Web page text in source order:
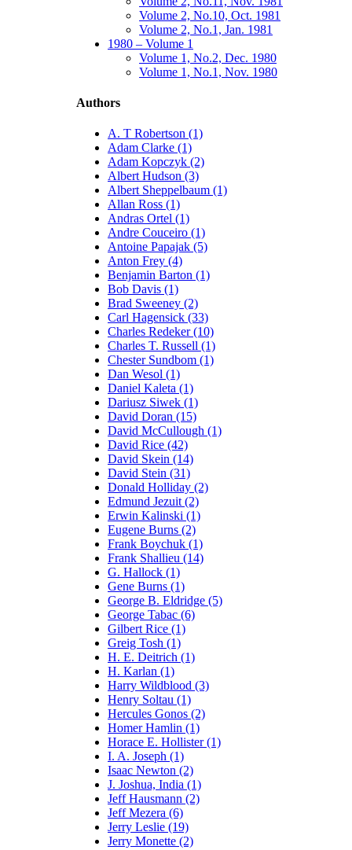
Volume 2, No.10, Oct. 1981
Volume 2, No.1, Jan. 1981
1980 – Volume 1
Volume 1, No.2, Dec. 1980
Volume 1, No.1, Nov. 1980
Authors
A. T Robertson (1)
Adam Clarke (1)
Adam Kopczyk (2)
Albert Hudson (3)
Albert Sheppelbaum (1)
Allan Ross (1)
Andras Ortel (1)
Andre Couceiro (1)
Antoine Papajak (5)
Anton Frey (4)
Benjamin Barton (1)
Bob Davis (1)
Brad Sweeney (2)
Carl Hagensick (33)
Charles Redeker (10)
Charles T. Russell (1)
Chester Sundbom (1)
Dan Wesol (1)
Daniel Kaleta (1)
Dariusz Siwek (1)
David Doran (15)
David McCullough (1)
David Rice (42)
David Skein (14)
David Stein (31)
Donald Holliday (2)
Edmund Jezuit (2)
Erwin Kalinski (1)
Eugene Burns (2)
Frank Boychuk (1)
Frank Shallieu (14)
G. Hallock (1)
Gene Burns (1)
George B. Eldridge (5)
George Tabac (6)
Gilbert Rice (1)
Greig Tosh (1)
H. E. Deitrich (1)
H. Karlan (1)
Harry Wildblood (3)
Henry Soltau (1)
Hercules Gonos (2)
Homer Hamlin (1)
Horace E. Hollister (1)
I. A. Joseph (1)
Isaac Newton (2)
J. Joshua, India (1)
Jeff Hausmann (2)
Jeff Mezera (6)
Jerry Leslie (19)
Jerry Monette (2)